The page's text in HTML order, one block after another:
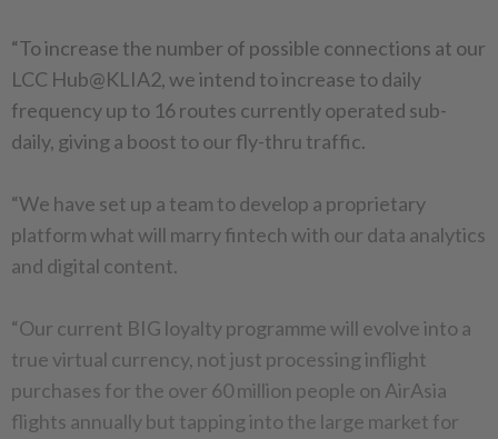
“To increase the number of possible connections at our
LCC Hub@KLIA2, we intend to increase to daily
frequency up to 16 routes currently operated sub-
daily, giving a boost to our fly-thru traffic.
“We have set up a team to develop a proprietary
platform what will marry fintech with our data analytics
and digital content.
“Our current BIG loyalty programme will evolve into a
true virtual currency, not just processing inflight
purchases for the over 60 million people on AirAsia
flights annually but tapping into the large market for